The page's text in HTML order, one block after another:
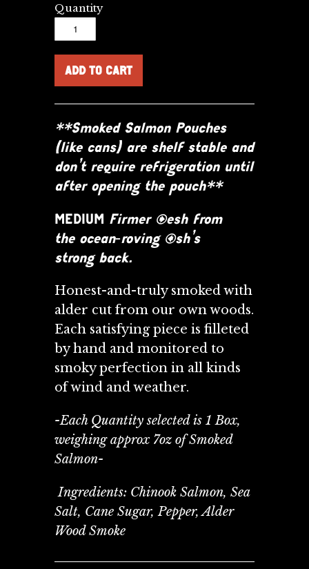
Quantity
**Smoked Salmon Pouches
(like cans) are shelf stable and
don’t require refrigeration until
after opening the pouch**
MEDIUM Firmer flesh from
the ocean‑roving fish’s
strong back.
Honest-and-truly smoked with
alder cut from our own woods.
Each satisfying piece is filleted
byhand and monitored to
smoky perfection in all kinds
of wind and weather.
-Each Quantity selected is 1 Box,
weighing approx 7oz of Smoked
Salmon-
Ingredients: Chinook Salmon, Sea
Salt, Cane Sugar, Pepper, Alder
Wood Smoke